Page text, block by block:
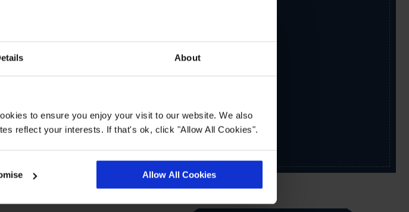
About
to ensure you enjoy your visit to our website. We also
reflect your interests. If that's ok, click "Allow All Cookies".
Allow All Cookies
UP